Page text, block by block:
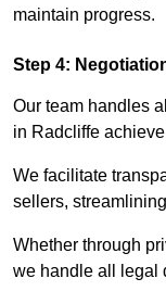
maintain progress.
Step 4:
Our team handles
in Radcliffe
We facilitate
sellers,
Whether through
we handle all legal